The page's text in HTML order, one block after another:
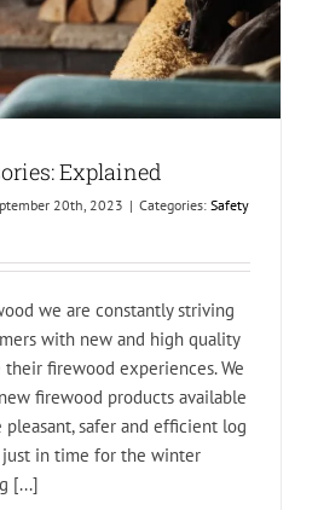
Explained
20th, 2023 | Categories: Safety
we are constantly striving
with new and high quality
firewood experiences. We
firewood products available
safer and efficient log
in time for the winter
[...]